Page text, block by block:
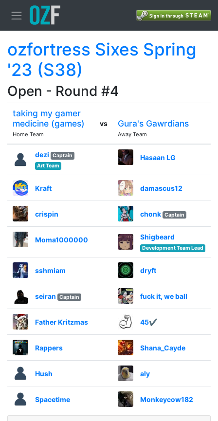
ozfortress Sixes Spring
'23 (S38)
Open - Round #4
taking my gamer
medicine (games)
Home Team
vs Gura's Gawrdians
Away Team
dezi
Captain
Art Team
Hasaan LG
Kraft damascus12
crispin chonk Captain
Moma1000000 Shigbeard
Development Team Lead
sshmiam dryft
seiran Captain fuck it, we ball
Father Kritzmas 45✔
Rappers Shana_Cayde
Hush aly
Spacetime Monkeycow182